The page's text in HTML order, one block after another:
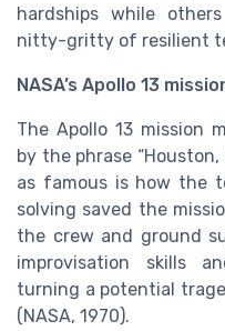
hardships while
nitty-gritty of resilient
NASA’s Apollo 13
The Apollo 13 mission
by the phrase “Houston,
as famous is how the
solving saved the
the crew and ground
improvisation skills
turning a potential
(NASA, 1970).